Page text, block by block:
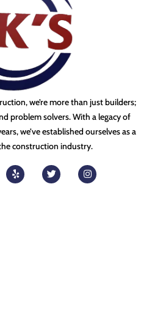
we’re more than just builders;
problem solvers. With a legacy of
we’ve established ourselves as a
construction industry.
Y
e
l
T
w
i
I
n
s